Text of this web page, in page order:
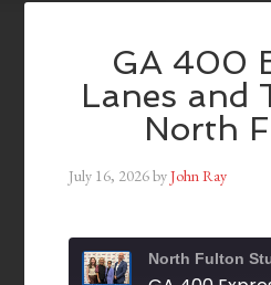
GA 400
Lanes and
North
July 16, 2026byJohn Ray
North Fulton